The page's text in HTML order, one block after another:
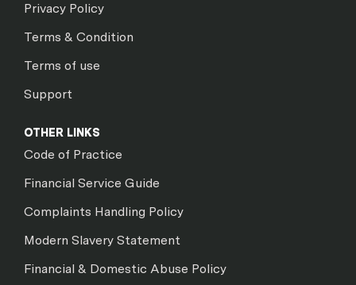
Privacy Policy
Terms & Condition
Terms of use
Support
OTHER LINKS
Code of Practice
Financial Service Guide
Complaints Handling Policy
Modern Slavery Statement
Financial & Domestic Abuse Policy